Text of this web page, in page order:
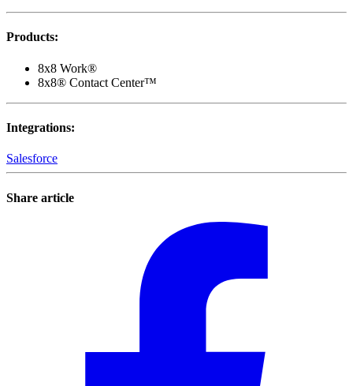
Products:
8x8 Work®
8x8® Contact Center™
Integrations:
Salesforce
Share article